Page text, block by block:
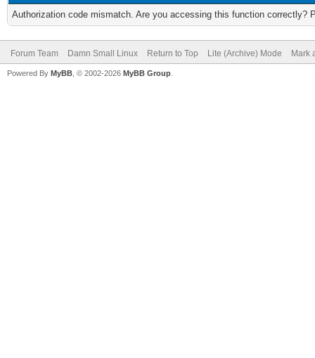
Authorization code mismatch. Are you accessing this function correctly?
Forum Team Damn Small Linux Return to Top Lite (Archive) Mode Mark
Powered By MyBB , © 2002-2026 MyBB Group